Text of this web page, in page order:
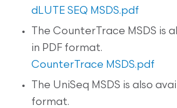
dLUTE SEQ MSDS.pdf
The CounterTrace MSDS is
in PDF format.
CounterTrace MSDS.pdf
The UniSeq MSDS is also
format.